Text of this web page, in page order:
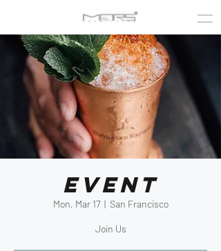
Event
Mon, Mar 17
  |
San Francisco
Join Us